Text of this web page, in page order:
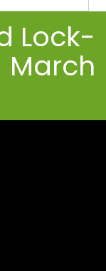
Lock-